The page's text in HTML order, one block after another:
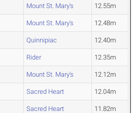
Mount St. Mary's 12.55m
Mount St. Mary's 12.48m
Quinnipiac 12.40m
Rider 12.35m
Mount St. Mary's 12.12m
Sacred Heart 12.04m
Sacred Heart 11.82m